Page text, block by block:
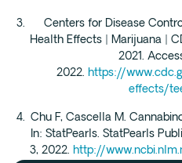
Centers for Disease
Health Effects | Marijuana |
2021.
2022. https://
effects/
Chu F, Cascella M.
In: StatPearls. StatPearls
3, 2022. http://